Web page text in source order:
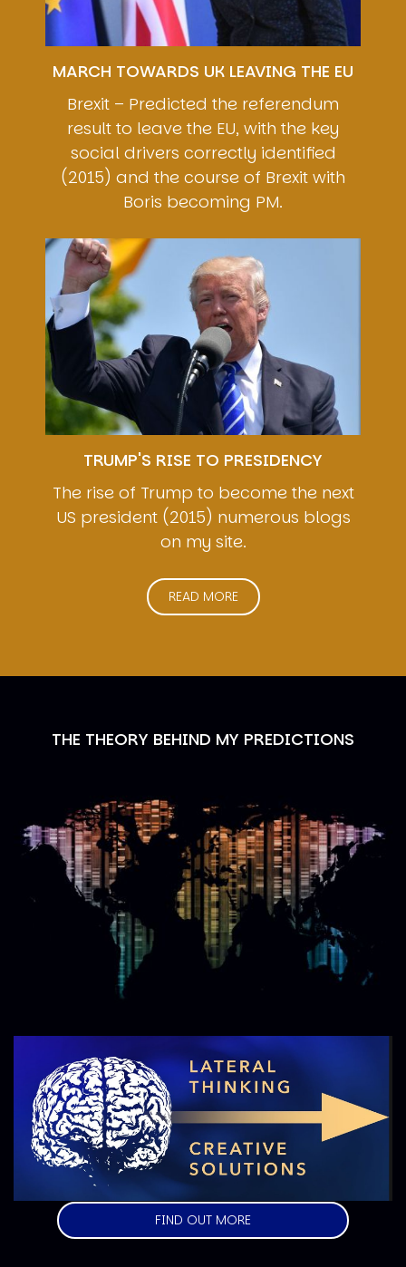
MARCH TOWARDS UK LEAVING THE EU
Brexit – Predicted the referendum
result to leave the EU, with the key
social drivers correctly identified
(2015) and the course of Brexit with
Boris becoming PM.
Image
TRUMP'S RISE TO PRESIDENCY
The rise of Trump to become the next
US president (2015) numerous blogs
on my site.
READ MORE
THE THEORY BEHIND MY PREDICTIONS
FIND OUT MORE